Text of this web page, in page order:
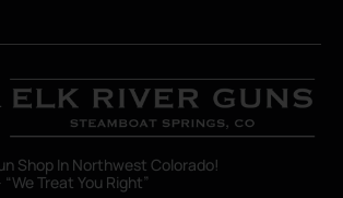
Shop In Northwest Colorado!
Treat You Right”